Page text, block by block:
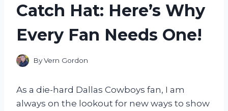
Catch Hat: Here’s Why
Every Fan Needs One!
ByVern Gordon
As a die-hard Dallas Cowboys fan, I am
always on the lookout for new ways to show